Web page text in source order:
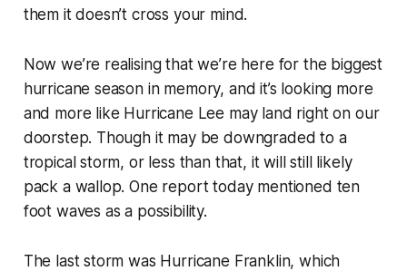
them it doesn’t cross your mind.
Now we’re realising that we’re here for the biggest
hurricane season in memory, and it’s looking more
and more like Hurricane Lee may land right on our
doorstep. Though it may be downgraded to a
tropical storm, or less than that, it will still likely
pack a wallop. One report today mentioned ten
foot waves as a possibility.
The last storm was Hurricane Franklin, which